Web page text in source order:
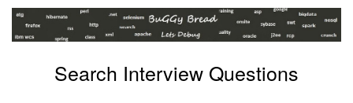
Search Interview Questions